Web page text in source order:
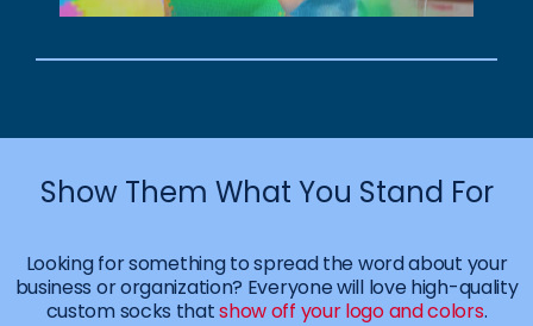
Show Them What You Stand For
Looking for something to spread the word about your
business or organization? Everyone will love high-quality
custom socks thatshow off your logo and colors.